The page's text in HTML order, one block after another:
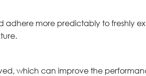
more predictably to freshly
which can improve the